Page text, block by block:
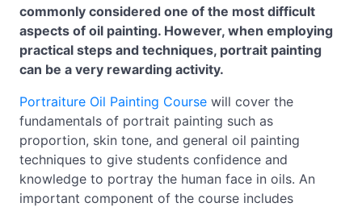
commonly considered one of the most difficult
aspects of oil painting. However, when employing
practical steps and techniques, portrait painting
can be a very rewarding activity.
Portraiture Oil Painting Course will cover the
fundamentals of portrait painting such as
proportion, skin tone, and general oil painting
techniques to give students confidence and
knowledge to portray the human face in oils. An
important component of the course includes